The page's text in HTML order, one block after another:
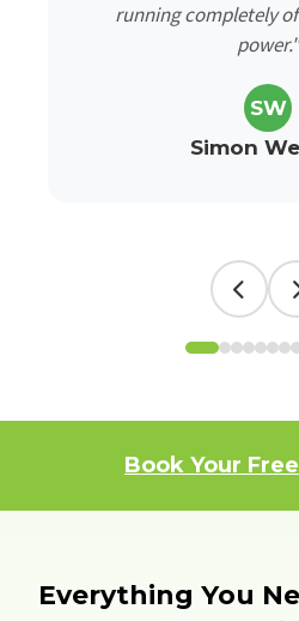
running completely
power."
SW
Simon
Book Your
Everything You